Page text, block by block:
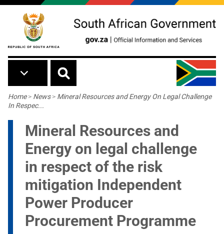
Skip to main content
Breadcrumb
Home> News> Mineral Resources and Energy On Legal Challenge
In Respec...
Mineral Resources and
Energy on legal challenge
in respect of the risk
mitigation Independent
Power Producer
Procurement Programme